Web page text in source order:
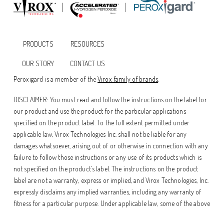
PRODUCTS RESOURCES
OUR STORY
CONTACT US
Peroxigard is a member of theVirox family of brands
DISCLAIMER: You must read and follow the instructions on the label for
our product and use the product for the particular applications
specified on the product label. To the full extent permitted under
applicable law, Virox Technologies Inc. shall not be liable for any
damages whatsoever, arising out of or otherwise in connection with any
failure to follow those instructions or any use of its products which is
not specified on the product’s label. The instructions on the product
label are not a warranty, express or implied, and Virox Technologies, Inc.
expressly disclaims any implied warranties, including any warranty of
fitness for a particular purpose. Under applicable law, some of the above